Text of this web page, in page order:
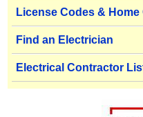
License Codes &
Find an Electrician
Electrical Contractor